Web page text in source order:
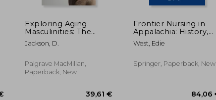
34,06 € 39,53 €
Exploring Aging
Masculinities: The
Body, Sexuality and
Social Lives
Jackson, D.
Palgrave MacMillan,
Paperback, New
Frontier Nursing in
Appalachia: History,
Organization and the
Changing Culture of
West, Edie
Springer, Paperback, New